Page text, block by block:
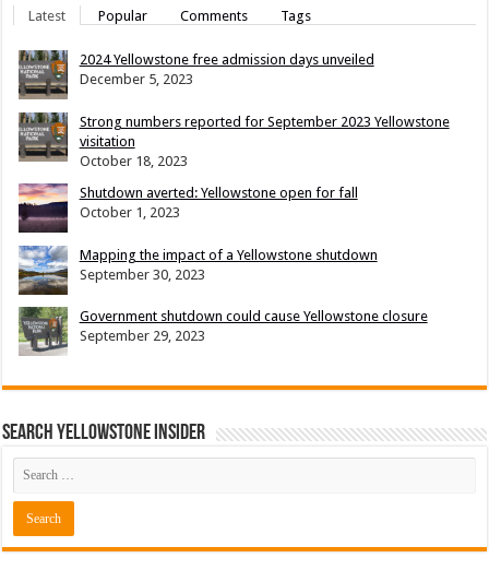
Latest Popular Comments Tags
2024 Yellowstone free admission days unveiled
December 5, 2023
Strong numbers reported for September 2023 Yellowstone
visitation
October 18, 2023
Shutdown averted: Yellowstone open for fall
October 1, 2023
Mapping the impact of a Yellowstone shutdown
September 30, 2023
Government shutdown could cause Yellowstone closure
September 29, 2023
Search Yellowstone Insider